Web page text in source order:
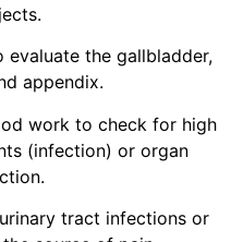
evaluate the gallbladder,
appendix.
work to check for high
(infection) or organ
tract infections or